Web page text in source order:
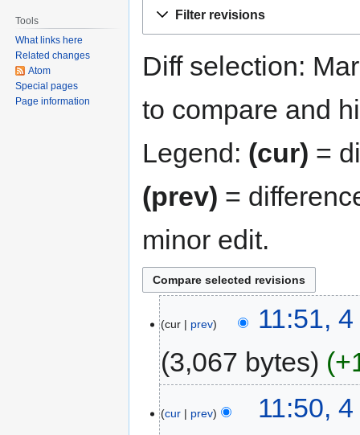
Filter revisions
Diff selection:
to compare and
Legend: (cur) =
(prev) =
minor edit.
cur prev
11:51,
3,067 bytes
cur prev
11:50,
Tools
What links here
Related changes
Atom
Special pages
Page information